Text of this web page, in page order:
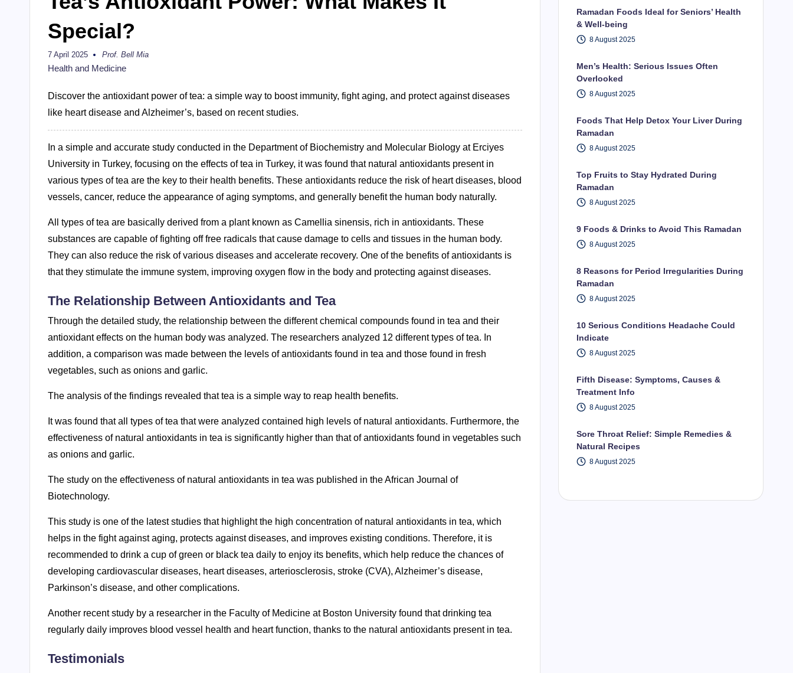
Special?
7 April 2025
Posted
by
Prof. Bell Mia
Health and Medicine
Discover the antioxidant power of tea: a simple way to boost immunity, fight aging, and protect against diseases
like heart disease and Alzheimer’s, based on recent studies.
In a simple and accurate study conducted in the Department of Biochemistry and Molecular Biology at Erciyes
University in Turkey, focusing on the effects of tea in Turkey, it was found that natural antioxidants present in
various types of tea are the key to their health benefits. These antioxidants reduce the risk of heart diseases, blood
vessels, cancer, reduce the appearance of aging symptoms, and generally benefit the human body naturally.
All types of tea are basically derived from a plant known as Camellia sinensis, rich in antioxidants. These
substances are capable of fighting off free radicals that cause damage to cells and tissues in the human body.
They can also reduce the risk of various diseases and accelerate recovery. One of the benefits of antioxidants is
that they stimulate the immune system, improving oxygen flow in the body and protecting against diseases.
The Relationship Between Antioxidants and Tea
Through the detailed study, the relationship between the different chemical compounds found in tea and their
antioxidant effects on the human body was analyzed. The researchers analyzed 12 different types of tea. In
addition, a comparison was made between the levels of antioxidants found in tea and those found in fresh
vegetables, such as onions and garlic.
The analysis of the findings revealed that tea is a simple way to reap health benefits.
It was found that all types of tea that were analyzed contained high levels of natural antioxidants. Furthermore, the
effectiveness of natural antioxidants in tea is significantly higher than that of antioxidants found in vegetables such
as onions and garlic.
The study on the effectiveness of natural antioxidants in tea was published in the African Journal of
Biotechnology.
This study is one of the latest studies that highlight the high concentration of natural antioxidants in tea, which
helps in the fight against aging, protects against diseases, and improves existing conditions. Therefore, it is
recommended to drink a cup of green or black tea daily to enjoy its benefits, which help reduce the chances of
developing cardiovascular diseases, heart diseases, arteriosclerosis, stroke (CVA), Alzheimer’s disease,
Parkinson’s disease, and other complications.
Another recent study by a researcher in the Faculty of Medicine at Boston University found that drinking tea
regularly daily improves blood vessel health and heart function, thanks to the natural antioxidants present in tea.
Testimonials
Ramadan Foods Ideal for Seniors’ Health
& Well-being
8 August 2025
Men’s Health: Serious Issues Often
Overlooked
8 August 2025
Foods That Help Detox Your Liver During
Ramadan
8 August 2025
Top Fruits to Stay Hydrated During
Ramadan
8 August 2025
9 Foods & Drinks to Avoid This Ramadan
8 August 2025
8 Reasons for Period Irregularities During
Ramadan
8 August 2025
10 Serious Conditions Headache Could
Indicate
8 August 2025
Fifth Disease: Symptoms, Causes &
Treatment Info
8 August 2025
Sore Throat Relief: Simple Remedies &
Natural Recipes
8 August 2025